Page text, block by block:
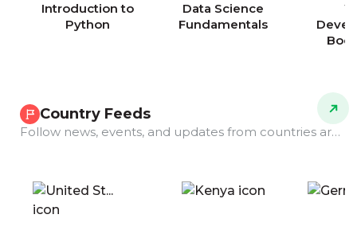
Introduction to
Python
Data Science
Fundamentals
Country Feeds
Follow news, events, and updates from countries around the world.